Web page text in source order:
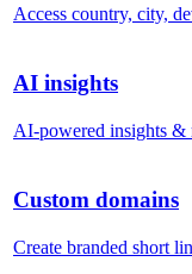
Access country, city,
AI insights
AI-powered insights
Custom domains
Create branded short